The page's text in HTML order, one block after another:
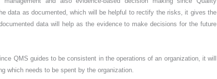
data as documented, which will be helpful to rectify the risks, it gives the
data will help as the evidence to make decisions for the future
QMS guides to be consistent in the operations of an organization, it will
which needs to be spent by the organization.